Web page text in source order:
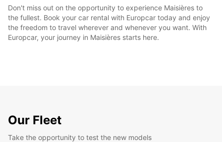
Don't miss out on the opportunity to experience Maisières to
the fullest. Book your car rental with Europcar today and enjoy
the freedom to travel wherever and whenever you want. With
Europcar, your journey in Maisières starts here.
Our Fleet
Take the opportunity to test the new models